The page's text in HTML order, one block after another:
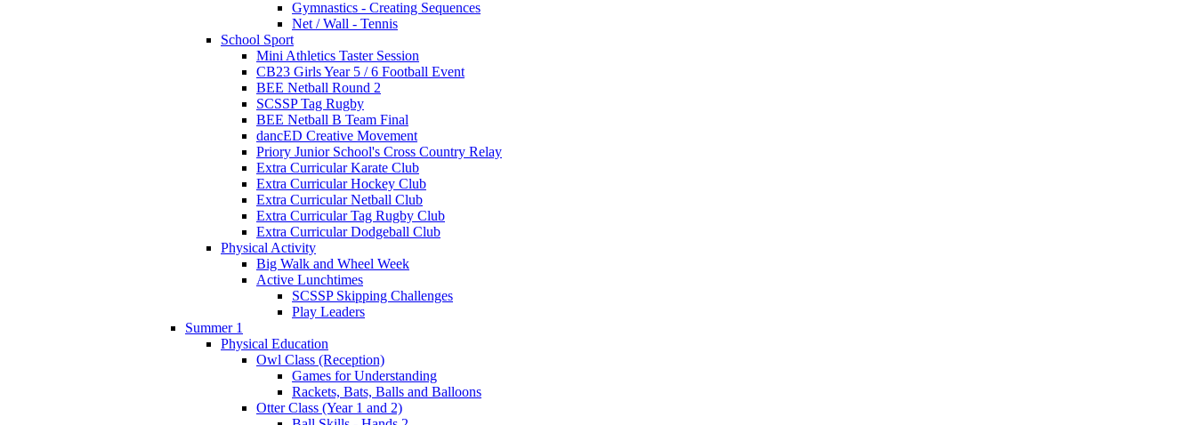
Gymnastics - Creating Sequences
Net / Wall - Tennis
School Sport
Mini Athletics Taster Session
CB23 Girls Year 5 / 6 Football Event
BEE Netball Round 2
SCSSP Tag Rugby
BEE Netball B Team Final
dancED Creative Movement
Priory Junior School's Cross Country Relay
Extra Curricular Karate Club
Extra Curricular Hockey Club
Extra Curricular Netball Club
Extra Curricular Tag Rugby Club
Extra Curricular Dodgeball Club
Physical Activity
Big Walk and Wheel Week
Active Lunchtimes
SCSSP Skipping Challenges
Play Leaders
Summer 1
Physical Education
Owl Class (Reception)
Games for Understanding
Rackets, Bats, Balls and Balloons
Otter Class (Year 1 and 2)